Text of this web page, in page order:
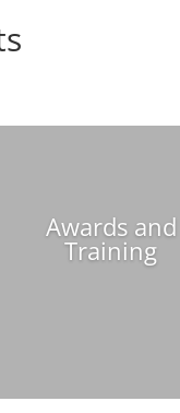
Awards and
Training